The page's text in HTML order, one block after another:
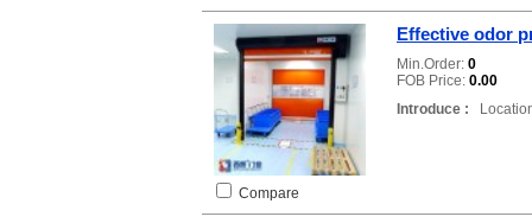
Effective odor
Min.Order: 0
FOB Price: 0.00
Introduce :
Compare